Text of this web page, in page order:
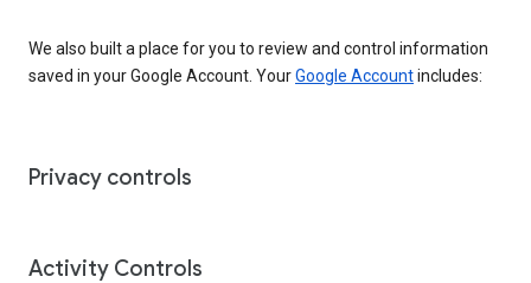
We also built a place for you to review and control information
saved in your Google Account. YourGoogle Accountincludes:
Privacy controls
Activity Controls